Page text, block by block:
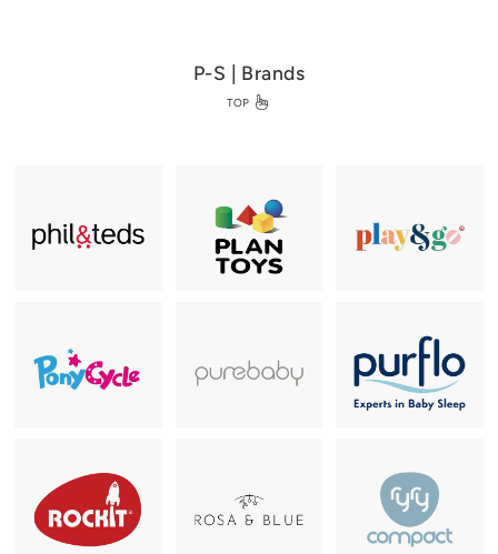
P-S | Brands
TOP